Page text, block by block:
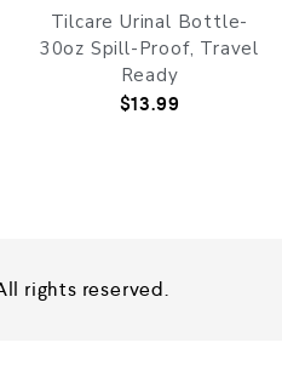
Tilcare Urinal Bottle-
30oz Spill-Proof, Travel
Ready
$13.99
rights reserved.